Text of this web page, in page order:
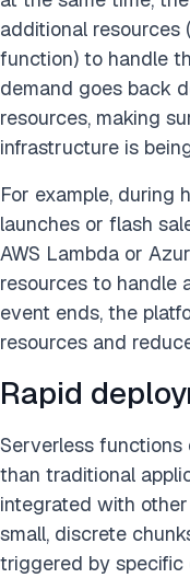
additional resources
function) to handle
demand goes back
resources, making
infrastructure is
For example, during
launches or flash
AWS Lambda or
resources to handle
event ends, the
resources and
Rapid
Serverless
than traditional
integrated with
small, discrete
triggered by specific